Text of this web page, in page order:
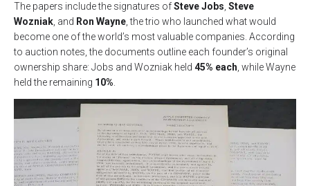
The papers include the signatures ofSteve Jobs Steve
Wozniak , and Ron Wayne , the trio who launched what would
become one of the world’s most valuable companies. According
to auction notes, the documents outline each founder’s original
ownership share: Jobs and Wozniak held 45% each , while Wayne
held the remaining 10%